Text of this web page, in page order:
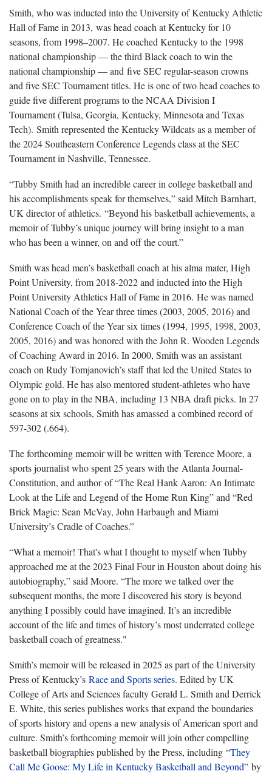
Smith, who was inducted into the University of Kentucky Athletic
Hall of Fame in 2013, was head coach at Kentucky for 10
seasons, from 1998–2007. He coached Kentucky to the 1998
national championship — the third Black coach to win the
national championship — and five SEC regular-season crowns
and five SEC Tournament titles. He is one of two head coaches to
guide five different programs to the NCAA Division I
Tournament (Tulsa, Georgia, Kentucky, Minnesota and Texas
Tech). Smith represented the Kentucky Wildcats as a member of
the 2024 Southeastern Conference Legends class at the SEC
Tournament in Nashville, Tennessee.
“Tubby Smith had an incredible career in college basketball and
his accomplishments speak for themselves,” said Mitch Barnhart,
UK director of athletics. “Beyond his basketball achievements, a
memoir of Tubby’s unique journey will bring insight to a man
who has been a winner, on and off the court.”
Smith was head men’s basketball coach at his alma mater, High
Point University, from 2018-2022 and inducted into the High
Point University Athletics Hall of Fame in 2016. He was named
National Coach of the Year three times (2003, 2005, 2016) and
Conference Coach of the Year six times (1994, 1995, 1998, 2003,
2005, 2016) and was honored with the John R. Wooden Legends
of Coaching Award in 2016. In 2000, Smith was an assistant
coach on Rudy Tomjanovich’s staff that led the United States to
Olympic gold. He has also mentored student-athletes who have
gone on to play in the NBA, including 13 NBA draft picks. In 27
seasons at six schools, Smith has amassed a combined record of
597-302 (.664).
The forthcoming memoir will be written with Terence Moore, a
sports journalist who spent 25 years with the Atlanta Journal-
Constitution, and author of “The Real Hank Aaron: An Intimate
Look at the Life and Legend of the Home Run King” and “Red
Brick Magic: Sean McVay, John Harbaugh and Miami
University’s Cradle of Coaches.”
“What a memoir! That's what I thought to myself when Tubby
approached me at the 2023 Final Four in Houston about doing his
autobiography,” said Moore. “The more we talked over the
subsequent months, the more I discovered his story is beyond
anything I possibly could have imagined. It’s an incredible
account of the life and times of history’s most underrated college
basketball coach of greatness."
Smith’s memoir will be released in 2025 as part of the University
Press of Kentucky’s Race and Sports series. Edited by UK
College of Arts and Sciences faculty Gerald L. Smith and Derrick
E. White, this series publishes works that expand the boundaries
of sports history and opens a new analysis of American sport and
culture. Smith’s forthcoming memoir will join other compelling
basketball biographies published by the Press, including “They
Call Me Goose: My Life in Kentucky Basketball and Beyond” by